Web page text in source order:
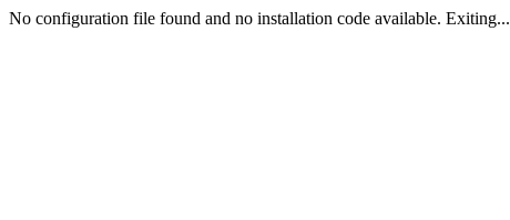
No configuration file found and no installation code available. Exiting...